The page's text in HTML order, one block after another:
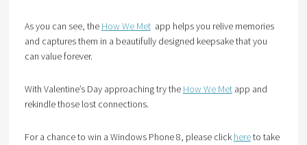
As you can see, the How We Metapp helps you relive memories
and captures them in a beautifully designed keepsake that you
can value forever.
With Valentine’s Day approaching try the How We Metapp and
rekindle those lost connections.
For a chance to win a Windows Phone 8, please click hereto take